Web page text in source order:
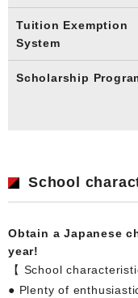
Tuition Exemption
System
Scholarship
School
Obtain a Japanese
year!
【 School
● Plenty of